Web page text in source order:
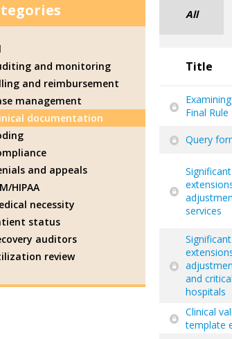
All
Title
Final Rule
Query
services
and
hospitals
Clinical
template
and monitoring
and reimbursement
management
documentation
and appeals
HIPAA
necessity
status
auditors
review